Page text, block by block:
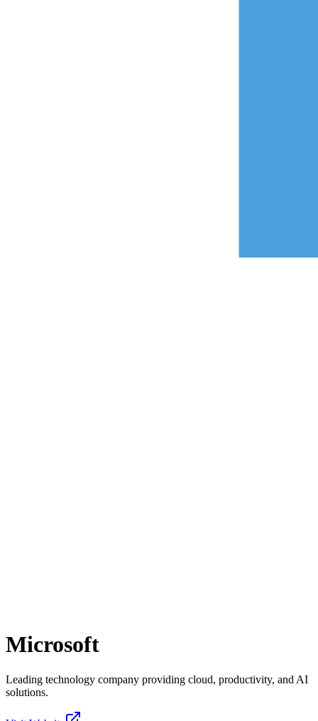
Microsoft
Leading technology company providing cloud, productivity, and AI
solutions.